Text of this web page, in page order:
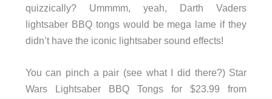
quizzically? Ummmm, yeah, Darth Vaders
lightsaber BBQ tongs would be mega lame if they
didn’t have the iconic lightsaber sound effects!
You can pinch a pair (see what I did there?) Star
Wars Lightsaber BBQ Tongs for $23.99 from